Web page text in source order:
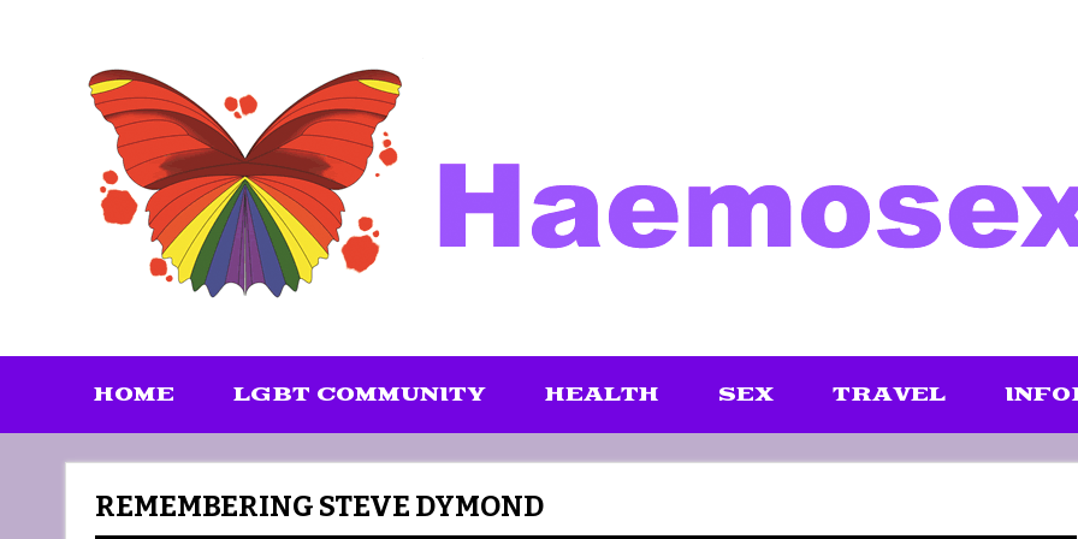
HOME LGBT COMMUNITY HEALTH SEX TRAVEL
REMEMBERING STEVE DYMOND